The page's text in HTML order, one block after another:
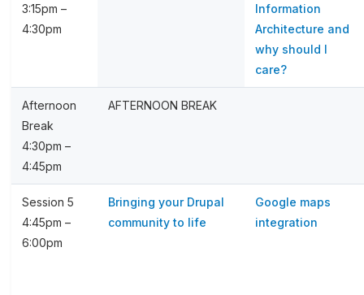
3:15pm –
4:30pm
Information
Architecture and
why should I
care?
Afternoon
Break
4:30pm –
4:45pm
AFTERNOON BREAK
Session 5
4:45pm –
6:00pm
Bringing your Drupal
community to life
Google maps
integration